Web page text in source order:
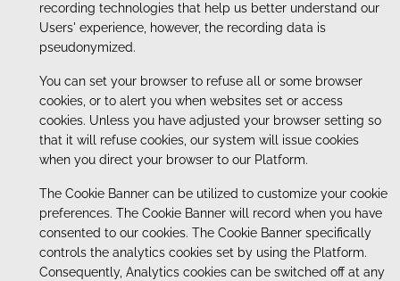
recording technologies that help us better understand our
Users' experience, however, the recording data is
pseudonymized.
You can set your browser to refuse all or some browser
cookies, or to alert you when websites set or access
cookies. Unless you have adjusted your browser setting so
that it will refuse cookies, our system will issue cookies
when you direct your browser to our Platform.
The Cookie Banner can be utilized to customize your cookie
preferences. The Cookie Banner will record when you have
consented to our cookies. The Cookie Banner specifically
controls the analytics cookies set by using the Platform.
Consequently, Analytics cookies can be switched off at any